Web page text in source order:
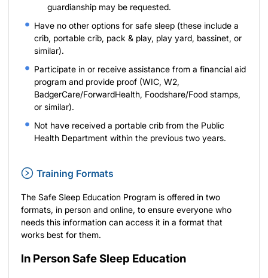
guardianship may be requested.
Have no other options for safe sleep (these include a
crib, portable crib, pack & play, play yard, bassinet, or
similar).
Participate in or receive assistance from a financial aid
program and provide proof (WIC, W2,
BadgerCare/ForwardHealth, Foodshare/Food stamps,
or similar).
Not have received a portable crib from the Public
Health Department within the previous two years.
Training Formats
The Safe Sleep Education Program is offered in two
formats, in person and online, to ensure everyone who
needs this information can access it in a format that
works best for them.
In Person Safe Sleep Education